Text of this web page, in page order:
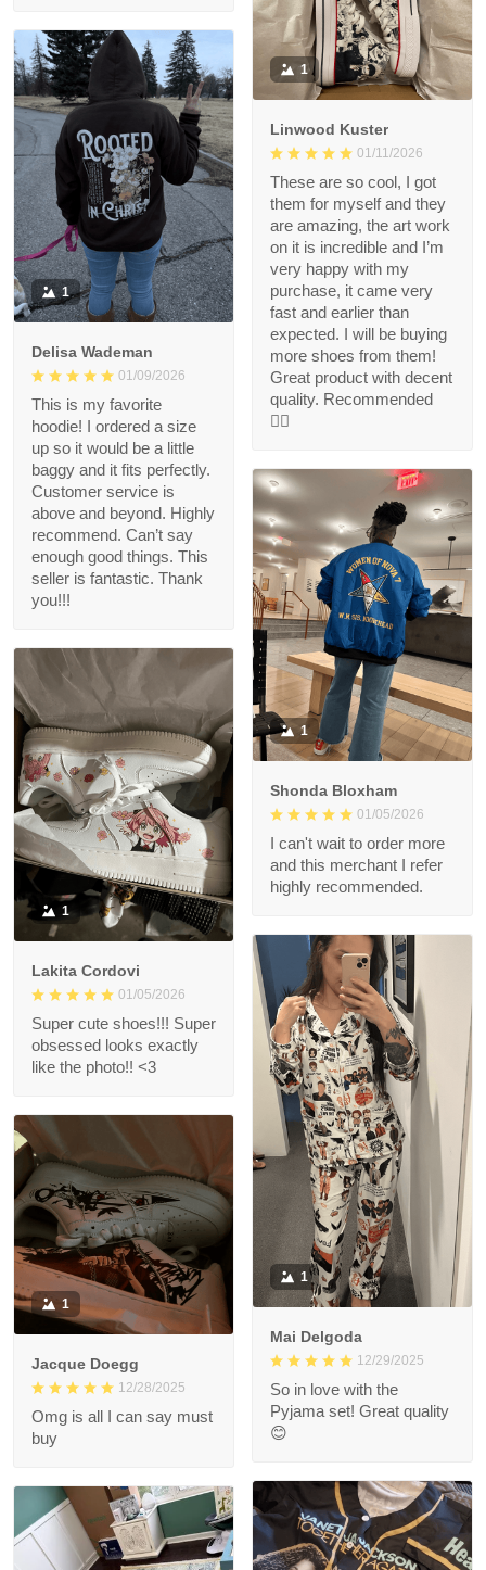
1
Linwood Kuster
01/11/2026
These are so cool, I got
them for myself and they
are amazing, the art work
on it is incredible and I’m
very happy with my
purchase, it came very
fast and earlier than
expected. I will be buying
more shoes from them!
Great product with decent
quality. Recommended
👍🏻
1
Delisa Wademan
01/09/2026
This is my favorite
hoodie! I ordered a size
up so it would be a little
baggy and it fits perfectly.
Customer service is
above and beyond. Highly
recommend. Can’t say
enough good things. This
seller is fantastic. Thank
you!!!
1
Shonda Bloxham
01/05/2026
I can't wait to order more
and this merchant I refer
highly recommended.
1
Lakita Cordovi
01/05/2026
Super cute shoes!!! Super
obsessed looks exactly
like the photo!! <3
1
Mai Delgoda
12/29/2025
So in love with the
Pyjama set! Great quality
😊
1
Jacque Doegg
12/28/2025
Omg is all I can say must
buy